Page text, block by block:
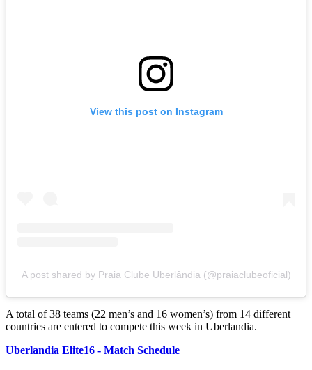
View this post on Instagram
A post shared by Praia Clube Uberlândia (@praiaclubeoficial)
A total of 38 teams (22 men’s and 16 women’s) from 14 different
countries are entered to compete this week in Uberlandia.
Uberlandia Elite16 - Match Schedule